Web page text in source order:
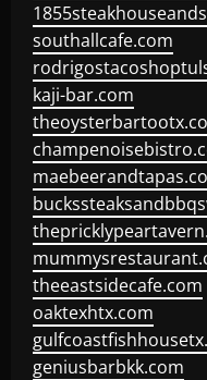
southallcafe.com
kaji-bar.com
theeastsidecafe.com
oaktexhtx.com
geniusbarbkk.com